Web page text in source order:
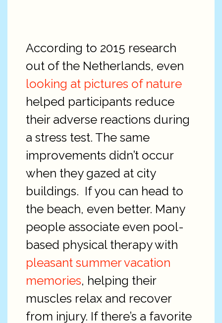
According to 2015 research
out of the Netherlands, even
looking at pictures of nature
helped participants reduce
their adverse reactions during
a stress test. The same
improvements didn’t occur
when they gazed at city
buildings. If you can head to
the beach, even better. Many
people associate even pool-
based physical therapy with
pleasant summer vacation
memories, helping their
muscles relax and recover
from injury. If there’s a favorite